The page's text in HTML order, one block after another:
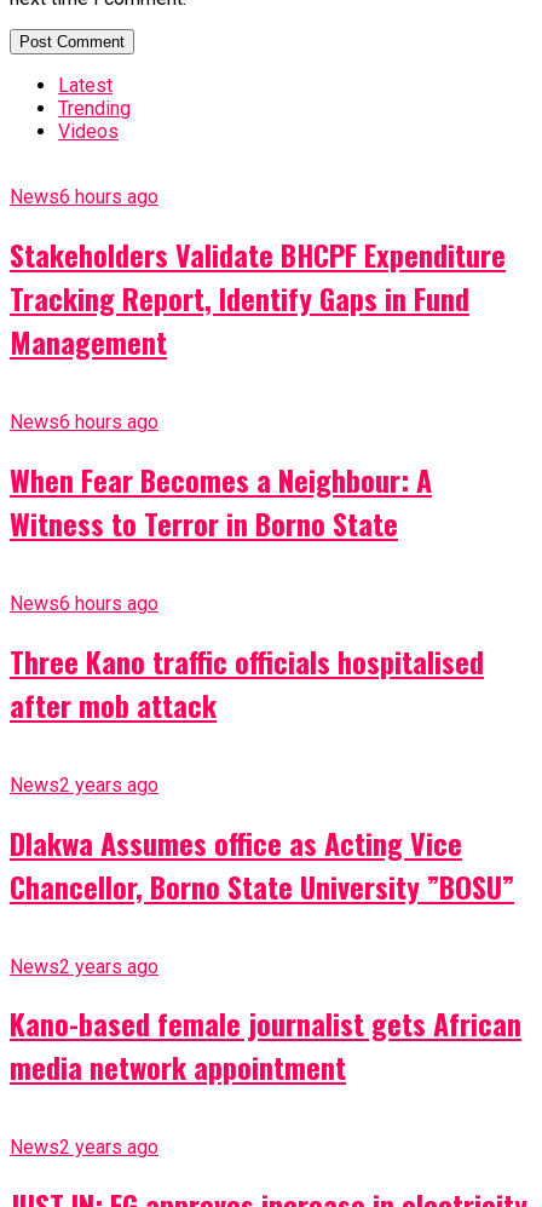
Latest
Trending
Videos
News6 hours ago
Stakeholders Validate BHCPF Expenditure
Tracking Report, Identify Gaps in Fund
Management
News6 hours ago
When Fear Becomes a Neighbour: A
Witness to Terror in Borno State
News6 hours ago
Three Kano traffic officials hospitalised
after mob attack
News2 years ago
Dlakwa Assumes office as Acting Vice
Chancellor, Borno State University ”BOSU”
News2 years ago
Kano-based female journalist gets African
media network appointment
News2 years ago